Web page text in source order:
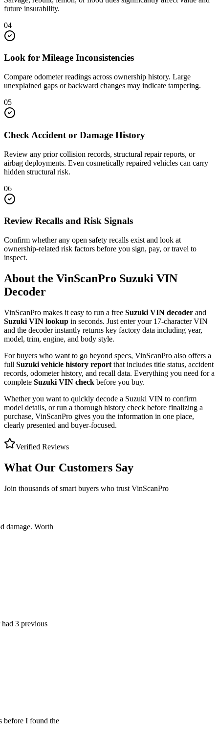
future insurability.
04
Look for Mileage Inconsistencies
Compare odometer readings across ownership history. Large
unexplained gaps or backward changes may indicate tampering.
05
Check Accident or Damage History
Review any prior collision records, structural repair reports, or
airbag deployments. Even cosmetically repaired vehicles can carry
hidden structural risk.
06
Review Recalls and Risk Signals
Confirm whether any open safety recalls exist and look at
ownership-related risk factors before you sign, pay, or travel to
inspect.
About the VinScanPro Suzuki VIN
Decoder
VinScanPro makes it easy to run a free Suzuki VIN decoder and
Suzuki VIN lookup in seconds. Just enter your 17-character VIN
and the decoder instantly returns key factory data including year,
model, trim, engine, and body style.
For buyers who want to go beyond specs, VinScanPro also offers a
full Suzuki vehicle history report that includes title status, accident
records, odometer history, and recall data. Everything you need for a
complete Suzuki VIN check before you buy.
Whether you want to quickly decode a Suzuki VIN to confirm
model details, or run a thorough history check before finalizing a
purchase, VinScanPro gives you the information in one place,
clearly presented and buyer-focused.
Verified Reviews
What Our Customers Say
Join thousands of smart buyers who trust VinScanPro
Worth
I found the